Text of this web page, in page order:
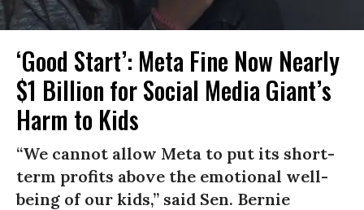
‘Good Start’: Meta Fine Now Nearly
$1 Billion for Social Media Giant’s
Harm to Kids
“We cannot allow Meta to put its short-
term profits above the emotional well-
being of our kids,” said Sen. Bernie